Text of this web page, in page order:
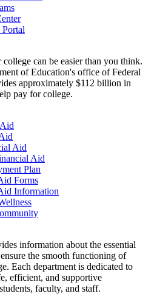
Portal
can be easier than you think.
of Education's office of Federal
approximately $112 billion in
pay for college.
Aid
Aid
Plan
Forms
Information
information about the essential
the smooth functioning of
Each department is dedicated to
efficient, and supportive
faculty, and staff.